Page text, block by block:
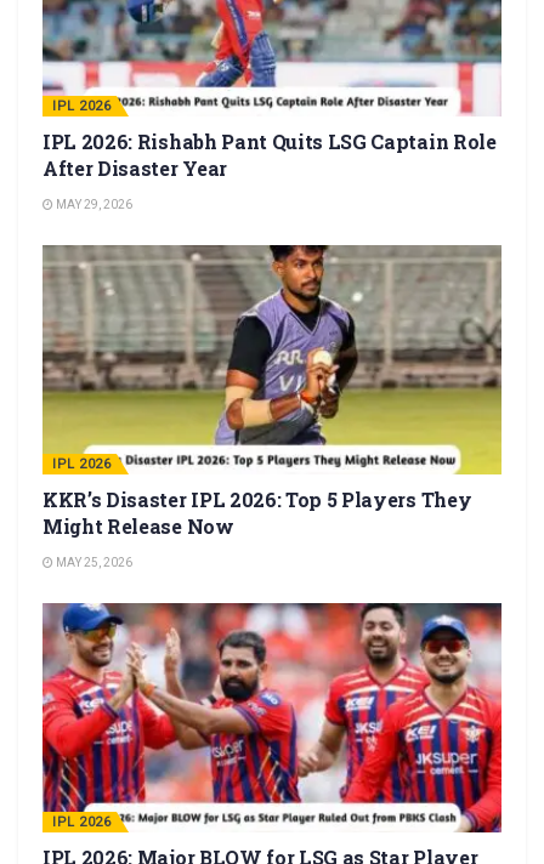
IPL 2026
IPL 2026: Rishabh Pant Quits LSG Captain Role
After Disaster Year
MAY 29, 2026
IPL 2026
KKR’s Disaster IPL 2026: Top 5 Players They
Might Release Now
MAY 25, 2026
IPL 2026
IPL 2026: Major BLOW for LSG as Star Player